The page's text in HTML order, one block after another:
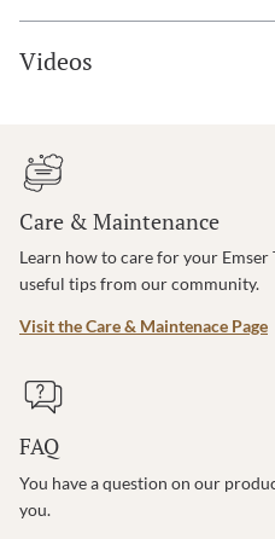
Videos
Care & Maintenance
Learn how to care for your
useful tips from our community.
Visit the Care & Maintenace Page
FAQ
You have a question on our
you.